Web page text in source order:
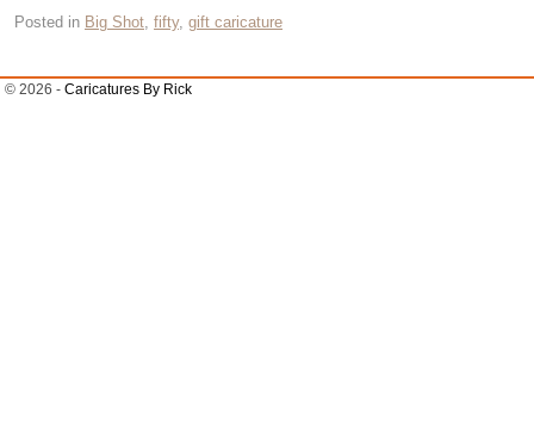
Posted in Big Shot fifty, gift caricature
© 2026 - Caricatures By Rick